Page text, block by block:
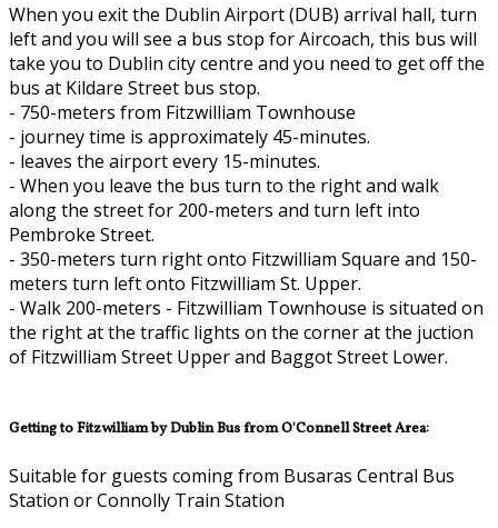
When you exit the Dublin Airport (DUB) arrival hall, turn
left and you will see a bus stop for Aircoach, this bus will
take you to Dublin city centre and you need to get off the
bus at Kildare Street bus stop.
- 750-meters from Fitzwilliam Townhouse
- journey time is approximately 45-minutes.
- leaves the airport every 15-minutes.
- When you leave the bus turn to the right and walk
along the street for 200-meters and turn left into
Pembroke Street.
- 350-meters turn right onto Fitzwilliam Square and 150-
meters turn left onto Fitzwilliam St. Upper.
- Walk 200-meters - Fitzwilliam Townhouse is situated on
the right at the traffic lights on the corner at the juction
of Fitzwilliam Street Upper and Baggot Street Lower.
Getting to Fitzwilliam by Dublin Bus from O'Connell Street Area:
Suitable for guests coming from Busaras Central Bus
Station or Connolly Train Station